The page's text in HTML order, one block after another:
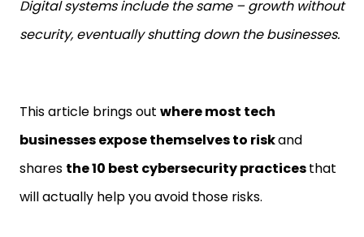
Digital systems include the same – growth without
security, eventually shutting down the businesses.
This article brings out where most tech
businesses expose themselves to riskand
shares the 10 best cybersecurity practicesthat
will actually help you avoid those risks.